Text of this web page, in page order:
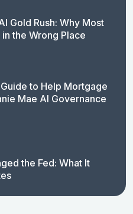
Gold Rush: Why Most
the Wrong Place
to Help Mortgage
Mae AI Governance
the Fed: What It